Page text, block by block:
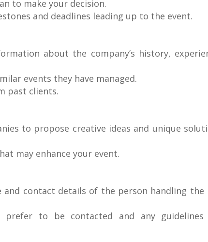
to make your decision.
and deadlines leading up to the event.
about the company’s history,
events they have managed.
past clients.
to propose creative ideas and unique
may enhance your event.
and contact details of the person handling the
prefer to be contacted and any